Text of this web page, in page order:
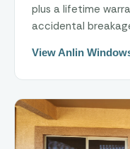
plus a lifetime
accidental
View Anlin